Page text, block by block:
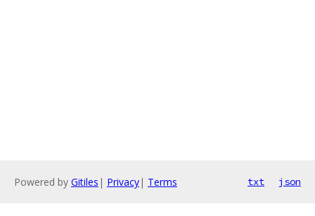
Powered by Gitiles | Privacy| Terms txt json